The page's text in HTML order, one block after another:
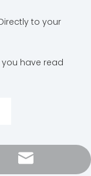
to your
have read